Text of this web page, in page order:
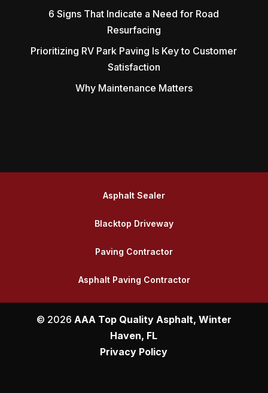
6 Signs That Indicate a Need for Road
Resurfacing
Prioritizing RV Park Paving Is Key to Customer
Satisfaction
Why Maintenance Matters
Asphalt Sealer
Blacktop Driveway
Paving Contractor
Asphalt Paving Contractor
© 2026 AAA Top Quality Asphalt, Winter
Haven, FL
Privacy Policy